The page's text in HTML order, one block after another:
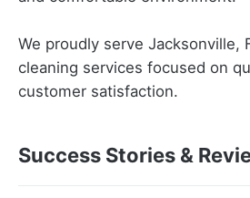
We proudly serve Jacksonville,
cleaning services focused on
customer satisfaction.
Success Stories &